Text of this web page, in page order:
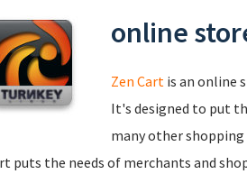
online
Zen Cart is an online
It's designed to put
many other
puts the needs of merchants and